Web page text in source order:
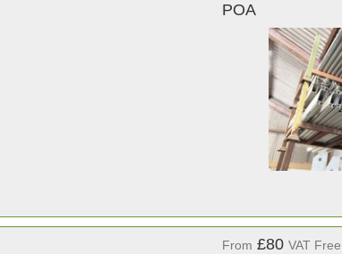
POA
From £80 VAT Free